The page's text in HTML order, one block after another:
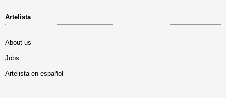
Artelista
About us
Jobs
Artelista en español